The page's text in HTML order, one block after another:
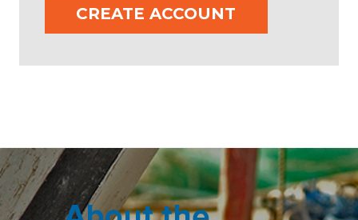
CREATE ACCOUNT